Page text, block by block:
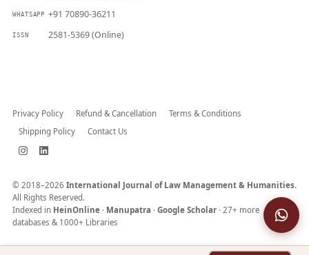
WHATSAPP +91 70890-36211
ISSN 2581-5369 (Online)
Privacy Policy Refund & Cancellation
Terms & Conditions
Shipping Policy
Contact Us
© 2018–2026 International Journal of Law Management & Humanities.
All Rights Reserved.
Indexed in HeinOnline · Manupatra · Google Scholar · 27+ more
databases & 1000+ Libraries